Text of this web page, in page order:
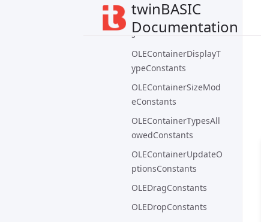
twinBASIC
Documentation
OLEContainerConstant
s
OLEContainerDisplayT
ypeConstants
OLEContainerSizeMod
eConstants
OLEContainerTypesAll
owedConstants
OLEContainerUpdateO
ptionsConstants
OLEDragConstants
OLEDropConstants